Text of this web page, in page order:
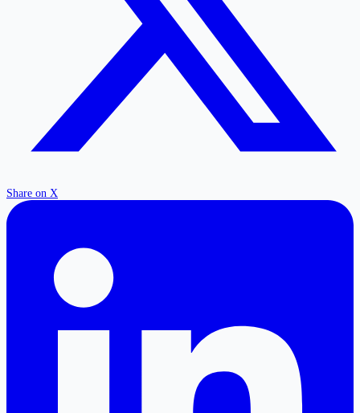
Share on X